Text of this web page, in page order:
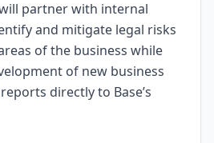
partner with internal
and mitigate legal risks
of the business while
of new business
directly to Base’s